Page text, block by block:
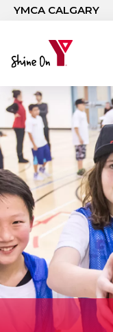
Skip to main content
YMCA CALGARY